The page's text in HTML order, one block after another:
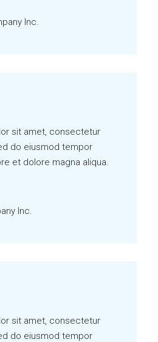
Inc.
sit amet, consectetur
do eiusmod tempor
et dolore magna aliqua.
Inc.
sit amet, consectetur
do eiusmod tempor